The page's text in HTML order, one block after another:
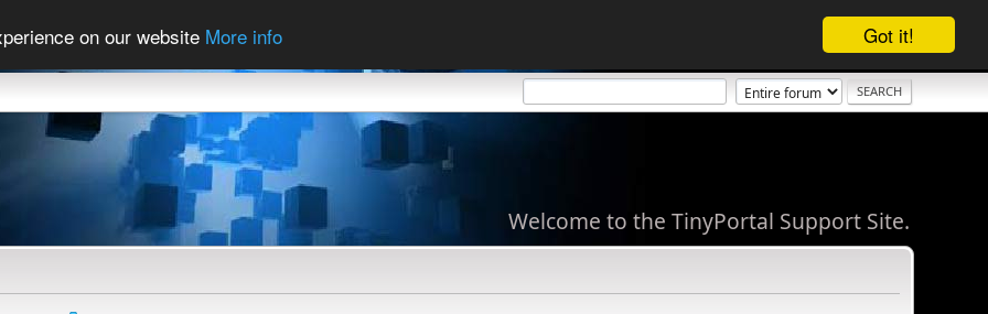
Got it!
on our website More info
Welcome to the TinyPortal Support Site.